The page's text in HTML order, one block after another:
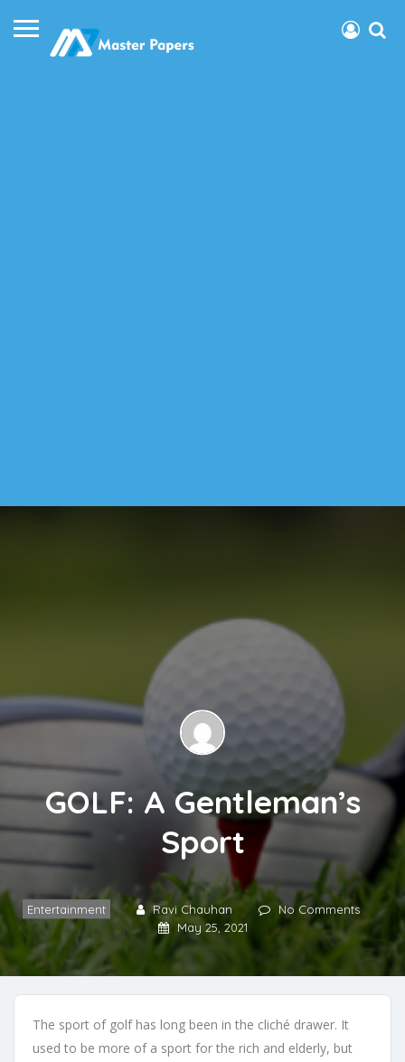
GOLF: A Gentleman’s
Sport
Entertainment Ravi Chauhan
No Comments
May 25, 2021
The sport of golf has long been in the cliché drawer. It
used to be more of a sport for the rich and elderly, but